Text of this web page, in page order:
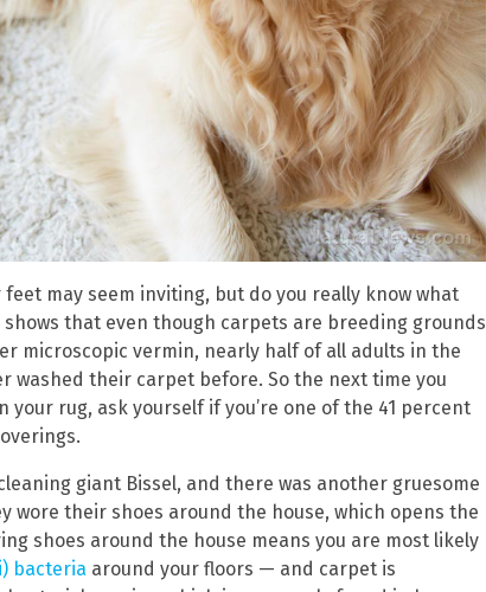
may seem inviting, but do you really know what
that even though carpets are breeding grounds
microscopic vermin, nearly half of all adults in the
washed their carpet before. So the next time you
rug, ask yourself if you’re one of the 41 percent
giant Bissel, and there was another gruesome
their shoes around the house, which opens the
shoes around the house means you are most likely
bacteria around your floors — and carpet is